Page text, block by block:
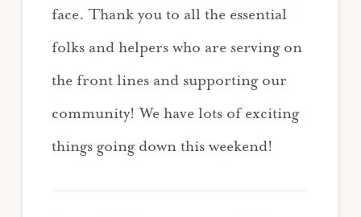
face. Thank you to all the essential
folks and helpers who are serving on
the front lines and supporting our
community! We have lots of exciting
things going down this weekend!